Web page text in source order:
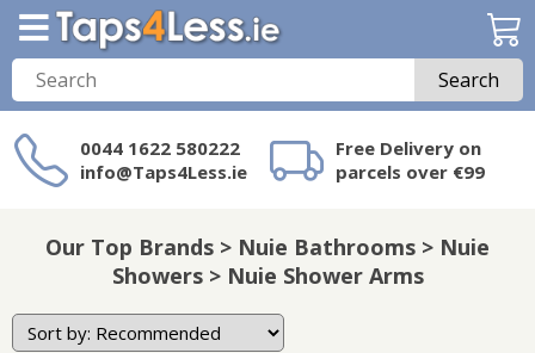
Search
0044 1622 580222
info@Taps4Less.ie
Free Delivery on
parcels over €99
on Taps4Less.ie?
Our Top Brands > Nuie Bathrooms > Nuie
Showers > Nuie Shower Arms